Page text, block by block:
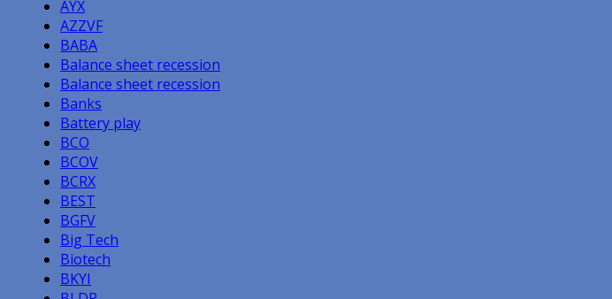
AYX
AZZVF
BABA
Balance sheet recession
Balance sheet recession
Banks
Battery play
BCO
BCOV
BCRX
BEST
BGFV
Big Tech
Biotech
BKYI